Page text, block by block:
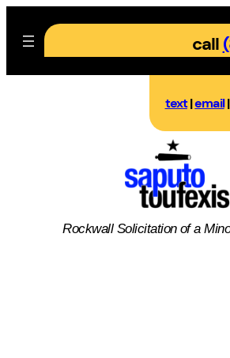
content
call
text|email|
Rockwall Solicitation of a